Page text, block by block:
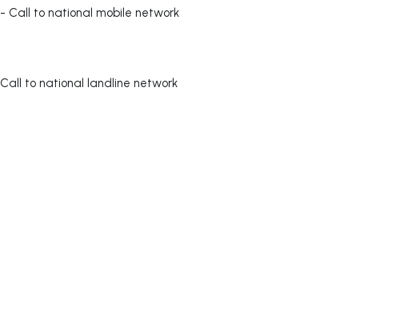
- Call to national mobile network
Call to national landline network